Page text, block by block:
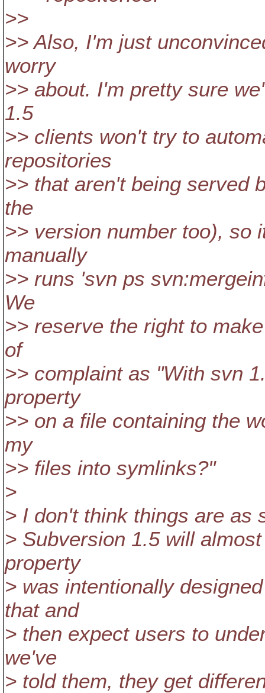
>>
>> Also, I'm just
worry
>> about. I'm pretty sure
1.5
>> clients won't try to
repositories
>> that aren't being served
the
>> version number too), so
manually
>> runs 'svn ps
We
>> reserve the right to
of
>> complaint as "With svn
property
>> on a file containing the
my
>> files into symlinks?"
>
> I don't think things are as
> Subversion 1.5 will
property
> was intentionally
that and
> then expect users to
we've
> told them, they get